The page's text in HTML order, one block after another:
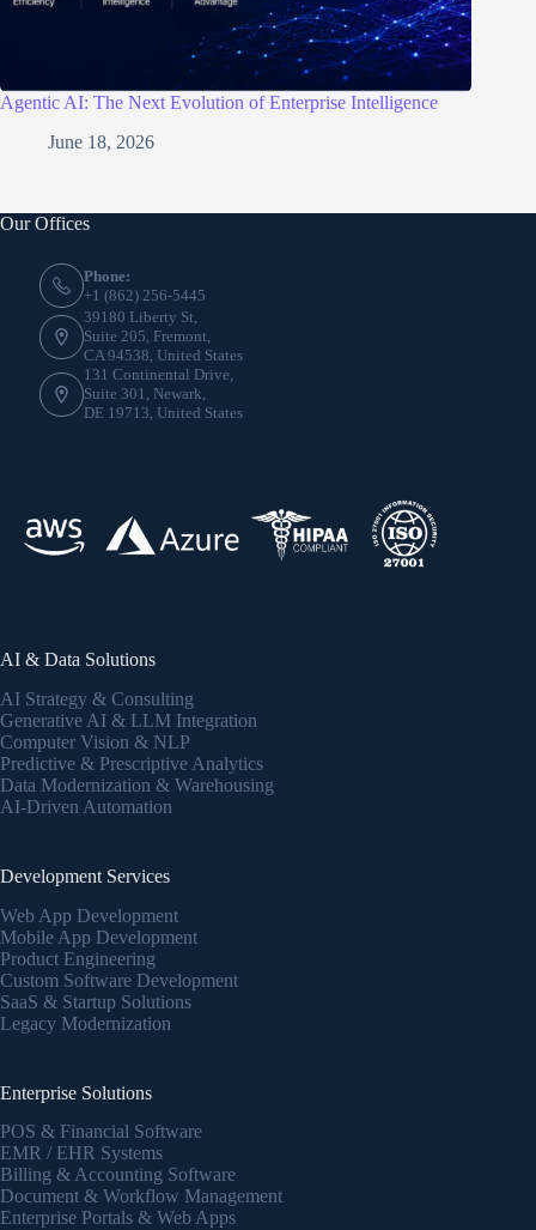
Agentic AI: The Next Evolution of Enterprise Intelligence
June 18, 2026
Our Offices
Phone:
+1 (862) 256-5445
39180 Liberty St,
Suite 205, Fremont,
CA 94538, United States
131 Continental Drive,
Suite 301, Newark,
DE 19713, United States
AI & Data Solutions
AI Strategy & Consulting
Generative AI & LLM Integration
Computer Vision & NLP
Predictive & Prescriptive Analytics
Data Modernization & Warehousing
AI-Driven Automation
Development Services
Web App Development
Mobile App Development
Product Engineering
Custom Software Development
SaaS & Startup Solutions
Legacy Modernization
Enterprise Solutions
POS & Financial Software
EMR / EHR Systems
Billing & Accounting Software
Document & Workflow Management
Enterprise Portals & Web Apps